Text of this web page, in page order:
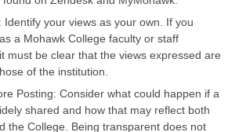
Identify your views as your own. If you
a Mohawk College faculty or staff
must be clear that the views expressed are
of the institution.
Posting: Consider what could happen if a
shared and how that may reflect both
the College. Being transparent does not